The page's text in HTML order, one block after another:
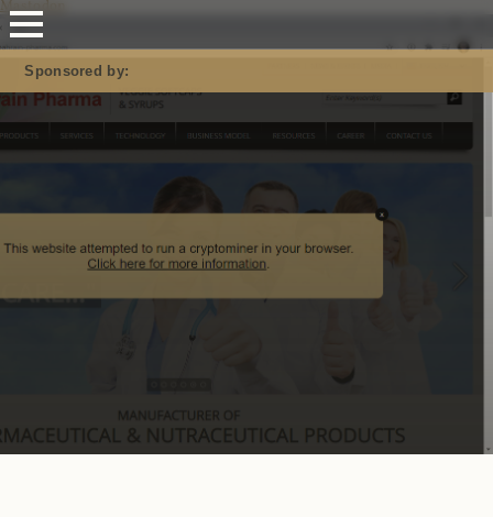
Mastodon
Sponsored by: